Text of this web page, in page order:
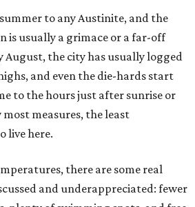
to any Austinite, and the
is usually a grimace or a far-off
August, the city has usually logged
and even the die-hards start
to the hours just after sunrise or
most measures, the least
live here.
there are some real
and underappreciated: fewer